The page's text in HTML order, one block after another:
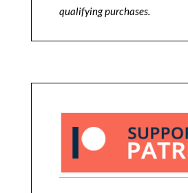
qualifying purchases.